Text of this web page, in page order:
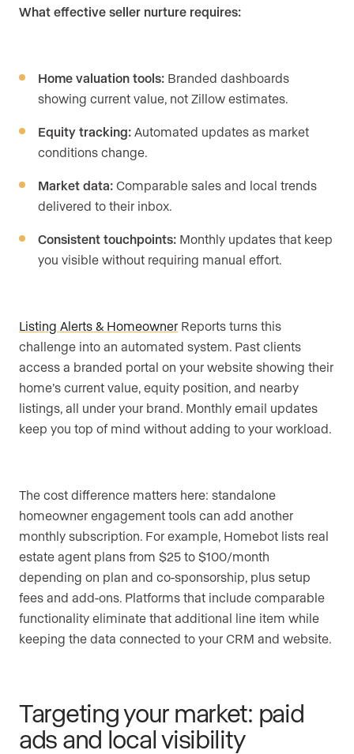
What effective seller nurture requires:
Home valuation tools: Branded dashboards
showing current value, not Zillow estimates.
Equity tracking: Automated updates as market
conditions change.
Market data: Comparable sales and local trends
delivered to their inbox.
Consistent touchpoints: Monthly updates that keep
you visible without requiring manual effort.
Listing Alerts & Homeowner Reports turns this
challenge into an automated system. Past clients
access a branded portal on your website showing their
home’s current value, equity position, and nearby
listings, all under your brand. Monthly email updates
keep you top of mind without adding to your workload.
The cost difference matters here: standalone
homeowner engagement tools can add another
monthly subscription. For example, Homebot lists real
estate agent plans from $25 to $100/month
depending on plan and co-sponsorship, plus setup
fees and add-ons. Platforms that include comparable
functionality eliminate that additional line item while
keeping the data connected to your CRM and website.
Targeting your market: paid
ads and local visibility